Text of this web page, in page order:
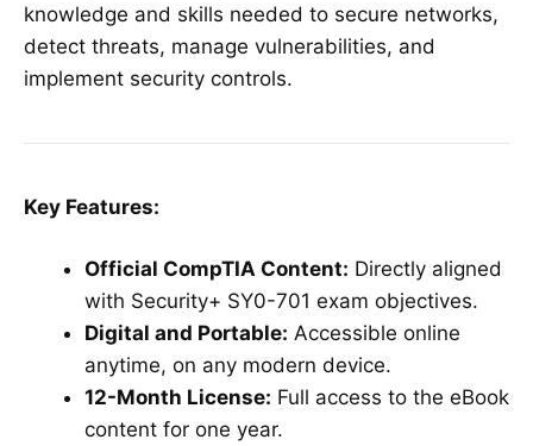
knowledge and skills needed to secure networks,
detect threats, manage vulnerabilities, and
implement security controls.
Key Features:
Official CompTIA Content: Directly aligned
with Security+ SY0-701 exam objectives.
Digital and Portable: Accessible online
anytime, on any modern device.
12-Month License: Full access to the eBook
content for one year.